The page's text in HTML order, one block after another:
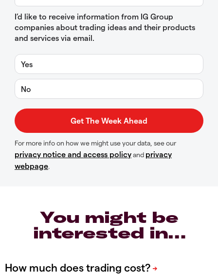
I’d like to receive information from IG Group
companies about trading ideas and their products
and services via email.
Yes
No
For more info on how we might use your data, see our
privacy notice and access policyand privacy
webpage.
You might be
interested in…